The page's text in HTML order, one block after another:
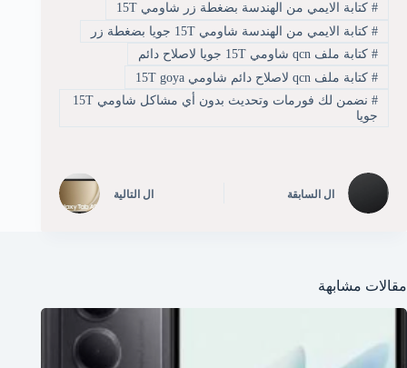
#كتابة الايمي من الهندسة بضغطة زر شاومي 15T
#كتابة الايمي من الهندسة شاومي 15T جويا بضغطة زر
#كتابة ملف qcn شاومي 15T جويا لاصلاح دائم
#كتابة ملف qcn لاصلاح دائم شاومي 15T goya
#
نضمن لك فورمات وتحديث بدون أي مشاكل شاومي 15T
جويا
ال السابقة ال التالية
مقالات مشابهة